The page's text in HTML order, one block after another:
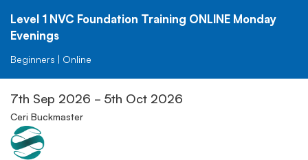
Level 1 NVC Foundation Training ONLINE Monday
Evenings
Beginners | Online
7th Sep 2026 - 5th Oct 2026
Ceri Buckmaster